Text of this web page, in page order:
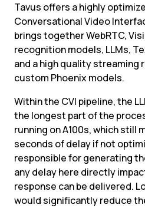
Tavus offers a highly
Conversational Video
brings together WebRTC,
recognition models, LLMs,
and a high quality streaming
custom Phoenix models.
Within the CVI pipeline, the
the longest part of the
running on A100s, which still
seconds of delay if not
responsible for generating
any delay here directly
response can be delivered.
would significantly reduce